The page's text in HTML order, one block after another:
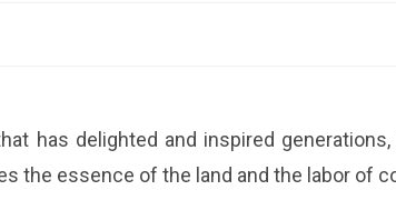
has delighted and inspired
the essence of the land and the labor of